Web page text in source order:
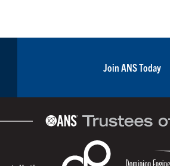
Join ANS Today